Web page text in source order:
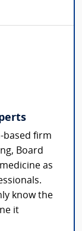
based firm
Board
as
know the
it